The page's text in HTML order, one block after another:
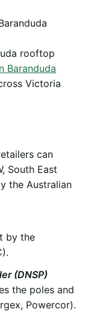
rooftop
Baranduda
Victoria
can
South East
the Australian
by the
(DNSP)
the poles and
Powercor).